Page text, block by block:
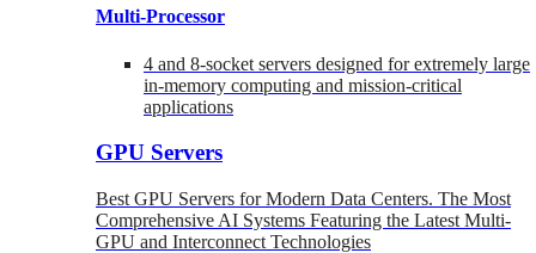
Multi-Processor
4 and 8-socket servers designed for extremely large
in-memory computing and mission-critical
applications
GPU Servers
Best GPU Servers for Modern Data Centers. The Most
Comprehensive AI Systems Featuring the Latest Multi-
GPU and Interconnect Technologies